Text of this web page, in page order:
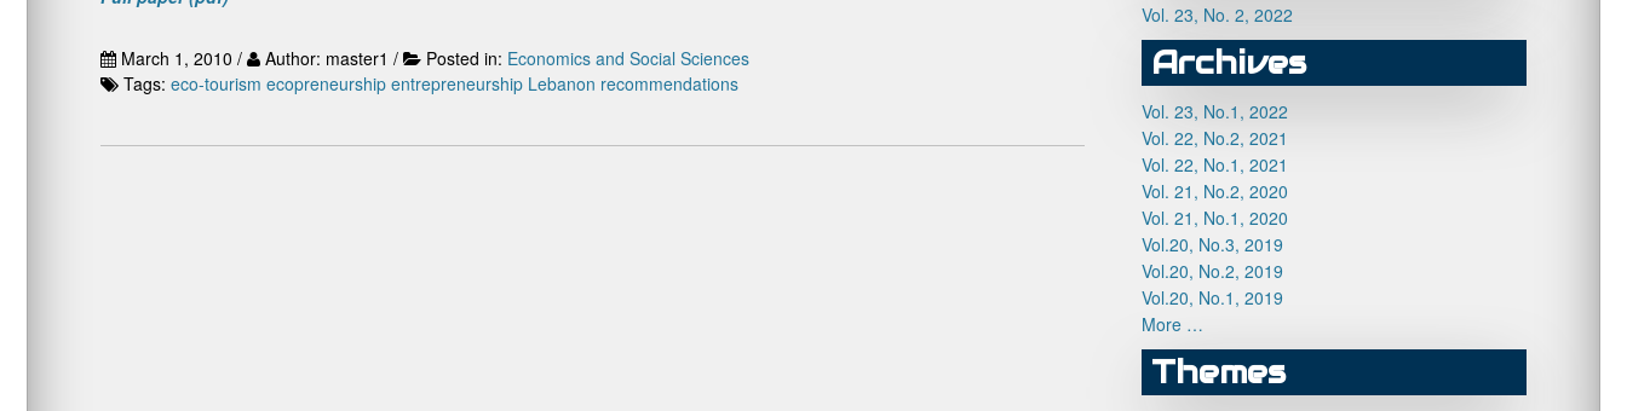
March 1, 2010 / Author: master1 / Posted in: Economics and Social Sciences
Tags: eco-tourism ecopreneurship entrepreneurship Lebanon recommendations
Vol. 23, No. 2, 2022
Archives
Vol. 23, No.1, 2022
Vol. 22, No.2, 2021
Vol. 22, No.1, 2021
Vol. 21, No.2, 2020
Vol. 21, No.1, 2020
Vol.20, No.3, 2019
Vol.20, No.2, 2019
Vol.20, No.1, 2019
More …
Themes